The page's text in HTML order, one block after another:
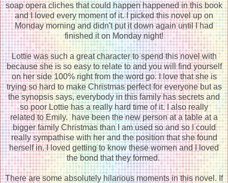
soap opera cliches that could happen happened in this book
and I loved every moment of it. I picked this novel up on
Monday morning and didn't put it down again until I had
finished it on Monday night!
Lottie was such a great character to spend this novel with
because she is so easy to relate to and you will find yourself
on her side 100% right from the word go. I love that she is
trying so hard to make Christmas perfect for everyone but as
the synopsis says, everybody in this family has secrets and
so poor Lottie has a really hard time of it. I also really
related to Emily. have been the new person at a table at a
bigger family Christmas than I am used so and so I could
really sympathise with her and the position that she found
herself in. I loved getting to know these women and I loved
the bond that they formed.
There are some absolutely hilarious moments in this novel. If